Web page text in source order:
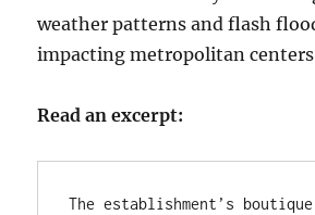
weather patterns and flash
impacting metropolitan
Read an excerpt:
The establishment’s